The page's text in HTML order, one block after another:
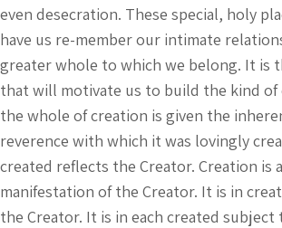
even desecration. These special, holy
have us re-member our intimate
greater whole to which we belong. It is
that will motivate us to build the kind of
the whole of creation is given the
reverence with which it was lovingly
created reflects the Creator. Creation is
manifestation of the Creator. It is in
the Creator. It is in each created subject